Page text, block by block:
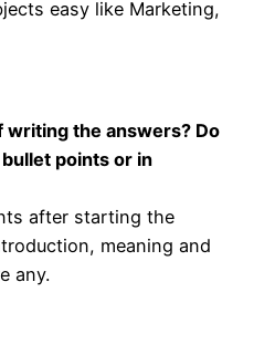
easy like Marketing,
writing the answers? Do
points or in
after starting the
meaning and
any.